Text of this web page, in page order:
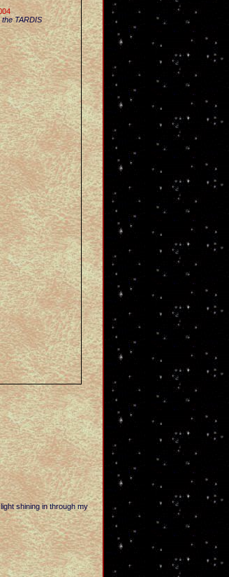
TARDIS
shining in through my